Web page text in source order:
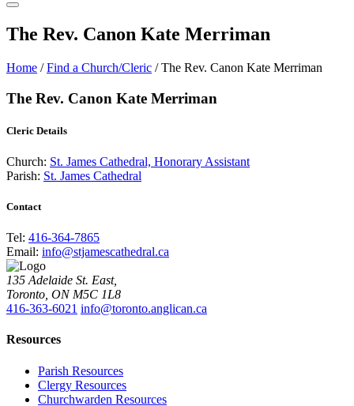
The Rev. Canon Kate Merriman
Home /Find a Church/Cleric /The Rev. Canon Kate Merriman
The Rev. Canon Kate Merriman
Cleric Details
Church: St. James Cathedral, Honorary Assistant
Parish: St. James Cathedral
Contact
Tel: 416-364-7865
Email: info@stjamescathedral.ca
135 Adelaide St. East,
Toronto, ON M5C 1L8
416-363-6021 info@toronto.anglican.ca
Resources
Parish Resources
Clergy Resources
Churchwarden Resources